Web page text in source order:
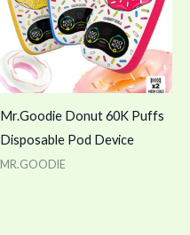
Mr.Goodie Donut 60K Puffs
Disposable Pod Device
MR.GOODIE